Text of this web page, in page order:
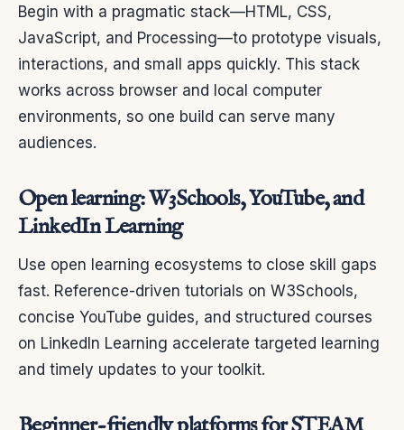
Begin with a pragmatic stack—HTML, CSS,
JavaScript, and Processing—to prototype visuals,
interactions, and small apps quickly. This stack
works across browser and local computer
environments, so one build can serve many
audiences.
Open learning: W3Schools, YouTube, and
LinkedIn Learning
Use open learning ecosystems to close skill gaps
fast. Reference-driven tutorials on W3Schools,
concise YouTube guides, and structured courses
on LinkedIn Learning accelerate targeted learning
and timely updates to your toolkit.